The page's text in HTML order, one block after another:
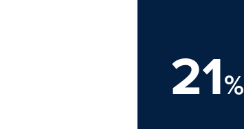
21%